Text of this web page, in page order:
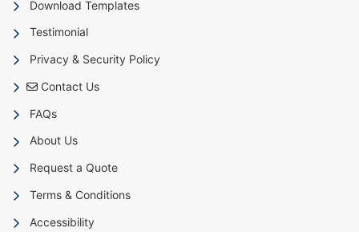
Download Templates
Testimonial
Privacy & Security Policy
Contact Us
Contact Us
FAQs
About Us
Request a Quote
Terms & Conditions
Accessibility